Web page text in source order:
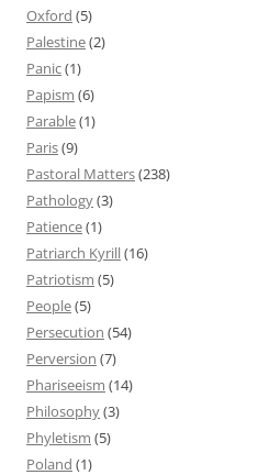
Oxford (5)
Palestine(2)
Panic(1)
Papism (6)
Parable(1)
Paris(9)
Pastoral Matters(238)
Pathology(3)
Patience(1)
Patriarch Kyrill(16)
Patriotism (5)
People(5)
Persecution (54)
Perversion (7)
Phariseeism (14)
Philosophy(3)
Phyletism (5)
Poland (1)